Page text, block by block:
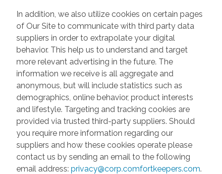
In addition, we also utilize cookies on certain pages
of Our Site to communicate with third party data
suppliers in order to extrapolate your digital
behavior. This help us to understand and target
more relevant advertising in the future. The
information we receive is all aggregate and
anonymous, but will include statistics such as
demographics, online behavior, product interests
and lifestyle. Targeting and tracking cookies are
provided via trusted third-party suppliers. Should
you require more information regarding our
suppliers and how these cookies operate please
contact us by sending an email to the following
email address: privacy@corp.comfortkeepers.com.